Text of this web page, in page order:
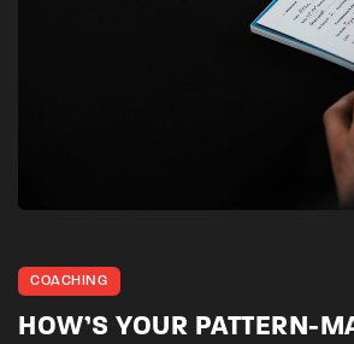
COACHING
HOW’S YOUR PATTERN-